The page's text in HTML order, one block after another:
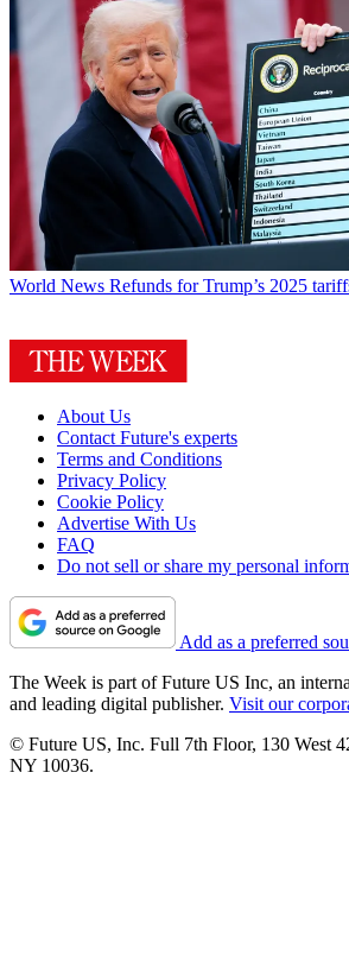
World News Refunds for Trump’s 2025
About Us
Contact Future's experts
Terms and Conditions
Privacy Policy
Cookie Policy
Advertise With Us
FAQ
Do not sell or share my personal
Add as a preferred
The Week is part of Future US Inc, an
and leading digital publisher. Visit our
© Future US, Inc. Full 7th Floor, 130 West
NY 10036.